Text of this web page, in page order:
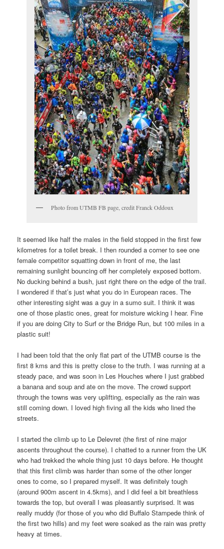
Photo from UTMB FB page, credit Franck Oddoux
It seemed like half the males in the field stopped in the first few
kilometres for a toilet break. I then rounded a corner to see one
female competitor squatting down in front of me, the last
remaining sunlight bouncing off her completely exposed bottom.
No ducking behind a bush, just right there on the edge of the trail.
I wondered if that’s just what you do in European races. The
other interesting sight was a guy in a sumo suit. I think it was
one of those plastic ones, great for moisture wicking I hear. Fine
if you are doing City to Surf or the Bridge Run, but 100 miles in a
plastic suit!
I had been told that the only flat part of the UTMB course is the
first 8 kms and this is pretty close to the truth. I was running at a
steady pace, and was soon in Les Houches where I just grabbed
a banana and soup and ate on the move. The crowd support
through the towns was very uplifting, especially as the rain was
still coming down. I loved high fiving all the kids who lined the
streets.
I started the climb up to Le Delevret (the first of nine major
ascents throughout the course). I chatted to a runner from the UK
who had trekked the whole thing just 10 days before. He thought
that this first climb was harder than some of the other longer
ones to come, so I prepared myself. It was definitely tough
(around 900m ascent in 4.5kms), and I did feel a bit breathless
towards the top, but overall I was pleasantly surprised. It was
really muddy (for those of you who did Buffalo Stampede think of
the first two hills) and my feet were soaked as the rain was pretty
heavy at times.